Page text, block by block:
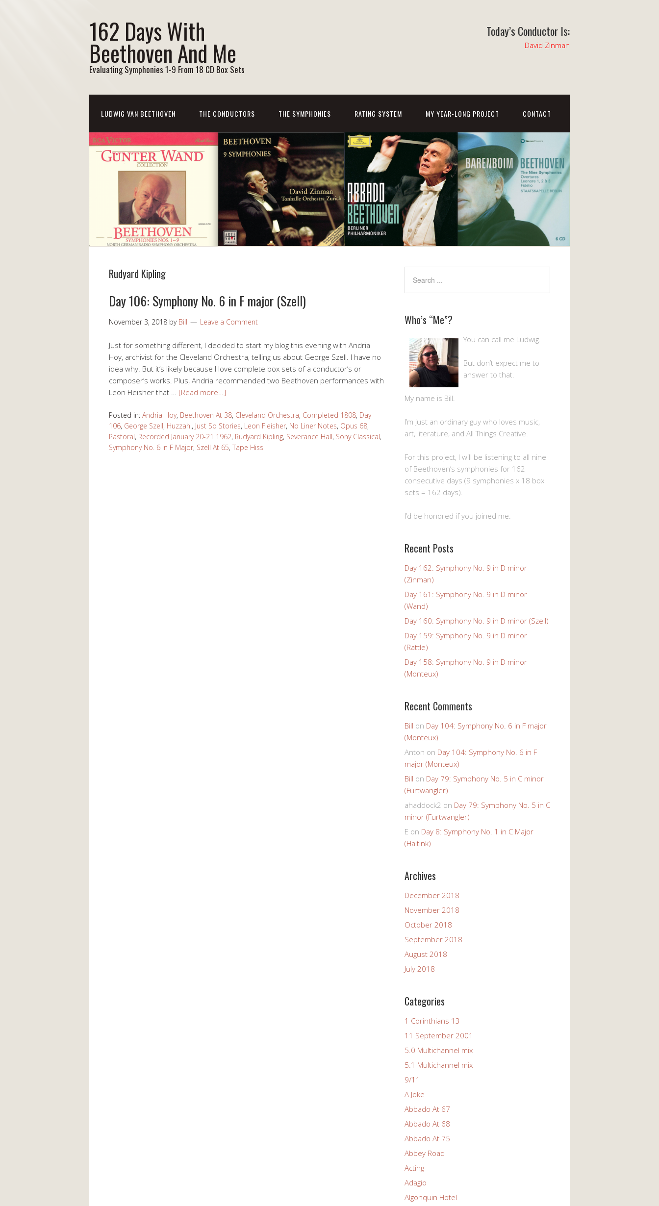
162 Days With
Beethoven And Me
Evaluating Symphonies 1-9 From 18 CD Box Sets
Today’s Conductor Is:
David Zinman
LUDWIG VAN BEETHOVEN THE CONDUCTORS THE SYMPHONIES RATING SYSTEM MY YEAR-LONG PROJECT CONTACT
Rudyard Kipling
Day 106: Symphony No. 6 in F major (Szell)
November 3, 2018 by Bill Leave a Comment
Just for something different, I decided to start my blog this evening with Andria
Hoy, archivist for the Cleveland Orchestra, telling us about George Szell. I have no
idea why. But it’s likely because I love complete box sets of a conductor’s or
composer’s works. Plus, Andria recommended two Beethoven performances with
Leon Fleisher that … [Read more…]
Posted in: Andria Hoy, Beethoven At 38, Cleveland Orchestra, Completed 1808, Day
106, George Szell, Huzzah!, Just So Stories, Leon Fleisher, No Liner Notes, Opus 68,
Pastoral, Recorded January 20-21 1962, Rudyard Kipling, Severance Hall, Sony Classical,
Symphony No. 6 in F Major, Szell At 65, Tape Hiss
Who’s “Me”?
You can call me Ludwig.
But don’t expect me to
answer to that.
My name is Bill.
I’m just an ordinary guy who loves music,
art, literature, and All Things Creative.
For this project, I will be listening to all nine
of Beethoven’s symphonies for 162
consecutive days (9 symphonies x 18 box
sets = 162 days).
I’d be honored if you joined me.
Recent Posts
Day 162: Symphony No. 9 in D minor
(Zinman)
Day 161: Symphony No. 9 in D minor
(Wand)
Day 160: Symphony No. 9 in D minor (Szell)
Day 159: Symphony No. 9 in D minor
(Rattle)
Day 158: Symphony No. 9 in D minor
(Monteux)
Recent Comments
Bill on Day 104: Symphony No. 6 in F major
(Monteux)
Anton on Day 104: Symphony No. 6 in F
major (Monteux)
Bill on Day 79: Symphony No. 5 in C minor
(Furtwangler)
ahaddock2 on Day 79: Symphony No. 5 in C
minor (Furtwangler)
E on Day 8: Symphony No. 1 in C Major
(Haitink)
Archives
December 2018
November 2018
October 2018
September 2018
August 2018
July 2018
Categories
1 Corinthians 13
11 September 2001
5.0 Multichannel mix
5.1 Multichannel mix
9/11
A Joke
Abbado At 67
Abbado At 68
Abbado At 75
Abbey Road
Acting
Adagio
Algonquin Hotel